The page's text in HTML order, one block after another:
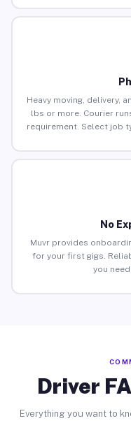
Heavy moving, delivery,
lbs or more. Courier
requirement. Select job
No
Muvr provides
for your first gigs.
you
Driver
Everything you want to